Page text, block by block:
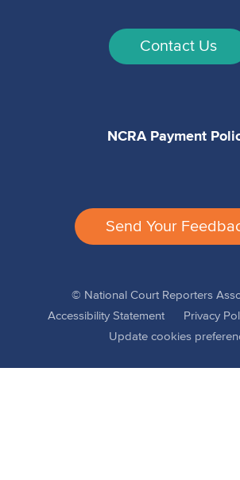
Contact Us
NCRA Payment
Send Your
© National Court Reporters
Accessibility Statement
Privacy
Update cookies